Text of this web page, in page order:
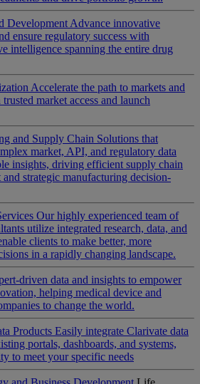
Development Advance innovative
ensure regulatory success with
intelligence spanning the entire drug
Accelerate the path to markets and
market access and launch
and Supply Chain Solutions that
market, API, and regulatory data
insights, driving efficient supply chain
and strategic manufacturing decision-
Our highly experienced team of
utilize integrated research, data, and
clients to make better, more
in a rapidly changing landscape.
driven data and insights to empower
helping medical device and
to change the world.
Products Easily integrate Clarivate data
portals, dashboards, and systems,
to meet your specific needs